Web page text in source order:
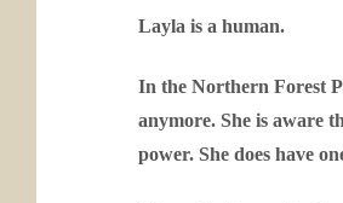
Layla is a human.
In the Northern Forest
anymore. She is aware
power. She does have